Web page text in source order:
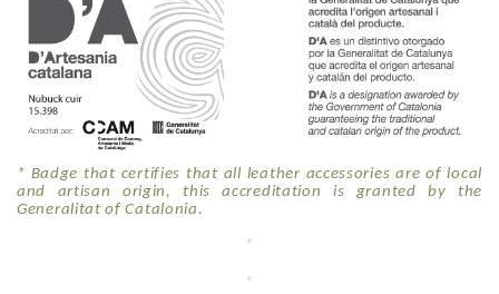
* Badge that certifies that all leather accessories are of local
and artisan origin, this accreditation is granted by the
Generalitat of Catalonia.
*
*